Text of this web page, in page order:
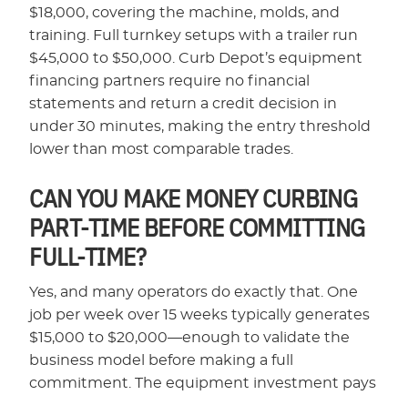
$18,000, covering the machine, molds, and
training. Full turnkey setups with a trailer run
$45,000 to $50,000. Curb Depot’s equipment
financing partners require no financial
statements and return a credit decision in
under 30 minutes, making the entry threshold
lower than most comparable trades.
CAN YOU MAKE MONEY CURBING
PART-TIME BEFORE COMMITTING
FULL-TIME?
Yes, and many operators do exactly that. One
job per week over 15 weeks typically generates
$15,000 to $20,000—enough to validate the
business model before making a full
commitment. The equipment investment pays